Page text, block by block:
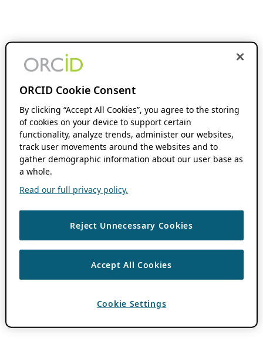
ORCID Cookie Consent
By clicking “Accept All Cookies”, you agree to the storing
of cookies on your device to support certain
functionality, analyze trends, administer our websites,
track user movements around the websites and to
gather demographic information about our user base as
a whole.
Read our full privacy policy.
Reject Unnecessary Cookies
Accept All Cookies
Cookie Settings